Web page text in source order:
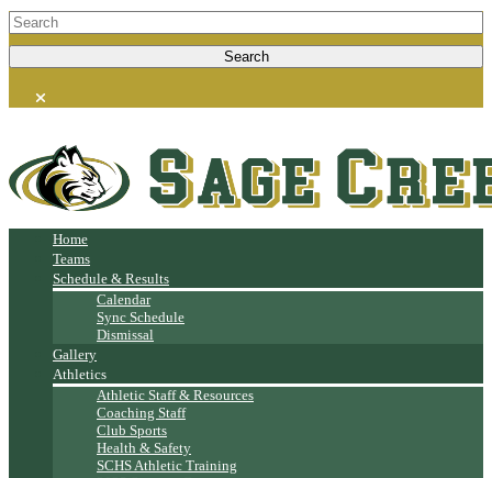
Home
Teams
Schedule & Results
Calendar
Sync Schedule
Dismissal
Gallery
Athletics
Athletic Staff & Resources
Coaching Staff
Club Sports
Health & Safety
SCHS Athletic Training